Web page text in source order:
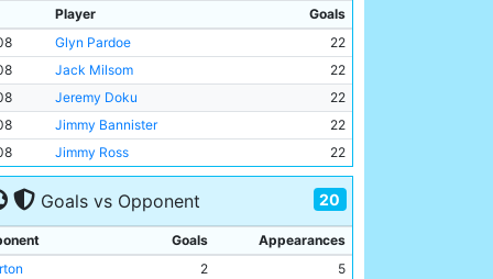
Player
Goals
Glyn Pardoe
22
Jack Milsom
22
Jeremy Doku
22
Jimmy Bannister
22
Jimmy Ross 22
Goals vs Opponent 20
Goals
Appearances
2
5